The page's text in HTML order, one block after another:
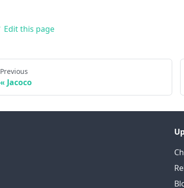
Edit this page
Previous
Jacoco